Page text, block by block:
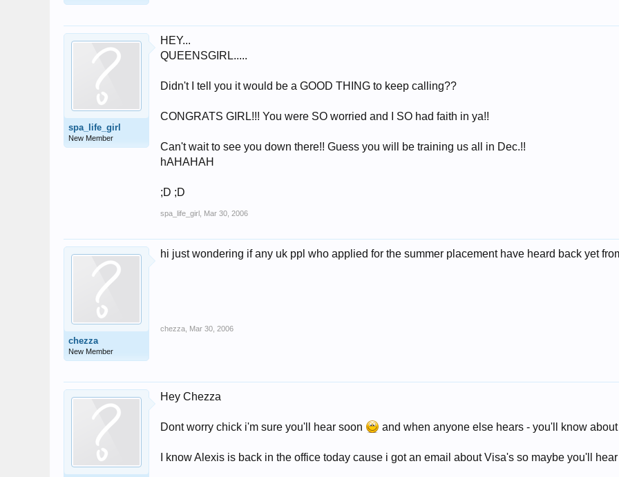
spa_life_girl
New Member
HEY...
QUEENSGIRL.....
Didn't I tell you it would be a GOOD THING to keep calling??
CONGRATS GIRL!!! You were SO worried and I SO had faith in ya!!
Can't wait to see you down there!! Guess you will be training us all in Dec.!!
hAHAHAH
;D ;D
spa_life_girl Mar 30, 2006
chezza
New Member
hi just wondering if any uk ppl who applied for the summer placement have heard back yet
chezza Mar 30, 2006
Hey Chezza
Dont worry chick i'm sure you'll hear soon and when anyone else hears - you'll know
I know Alexis is back in the office today cause i got an email about Visa's so maybe you'll